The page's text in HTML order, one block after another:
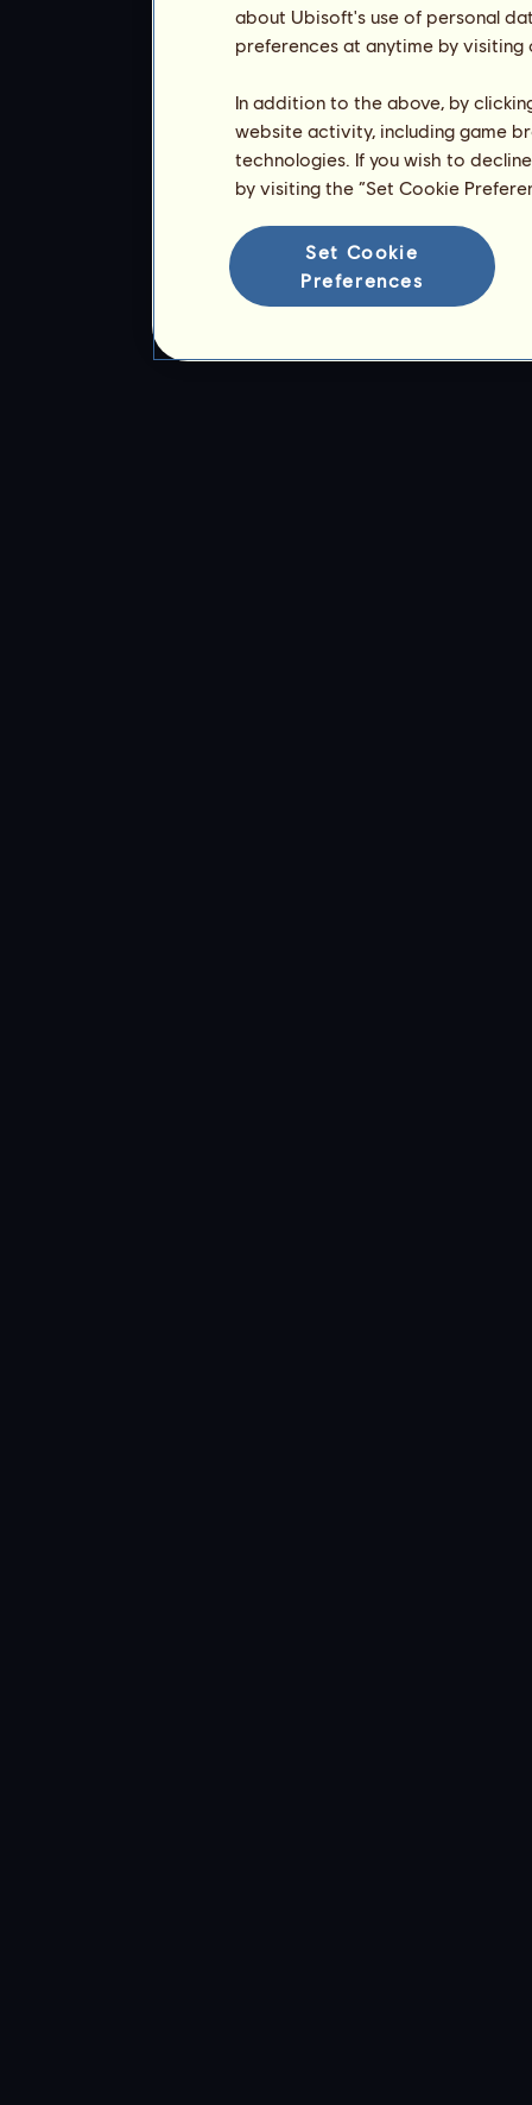
about Ubisoft's use of personal
preferences at anytime by
In addition to the above, by
website activity, including game
technologies. If you wish to
by visiting the “Set Cookie
Set Cookie
Preferences